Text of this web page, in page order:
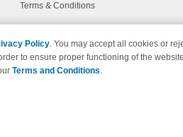
Terms & Conditions
are not affiliated with
Policy. You may accept all cookies or
to ensure proper functioning of the website
Terms and Conditions.